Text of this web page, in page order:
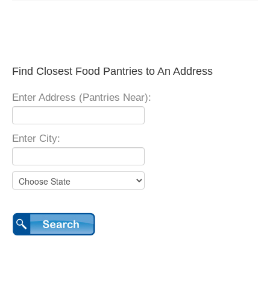
Find Closest Food Pantries to An Address
Enter Address (Pantries Near):
Enter City: